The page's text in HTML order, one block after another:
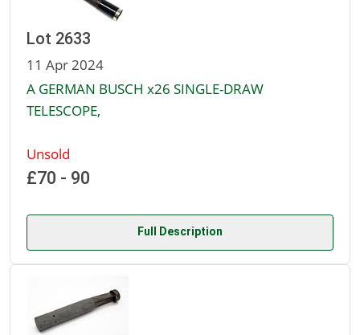
Lot 2633
11 Apr 2024
A GERMAN BUSCH x26 SINGLE-DRAW
TELESCOPE,
Unsold
£70 - 90
Full Description